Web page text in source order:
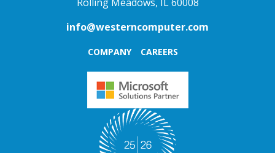
info@westerncomputer.com
COMPANY CAREERS